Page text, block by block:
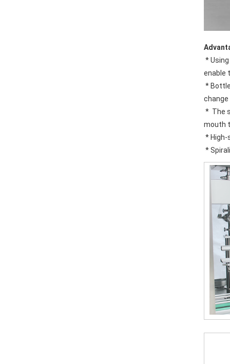
enable
change
mouth
* High-
*